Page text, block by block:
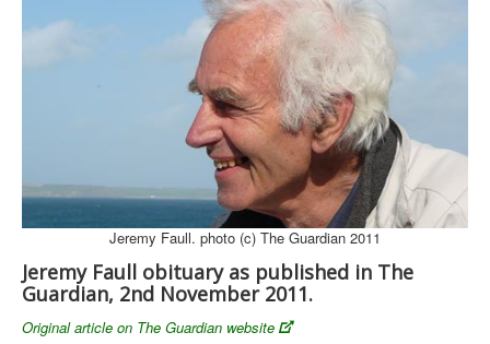
You are here: Home
People
Jeremy Faull - Obituary (reprint)
Jeremy Faull. photo (c) The Guardian 2011
Jeremy Faull obituary as published in The
Guardian, 2nd November 2011.
Original article on The Guardian website